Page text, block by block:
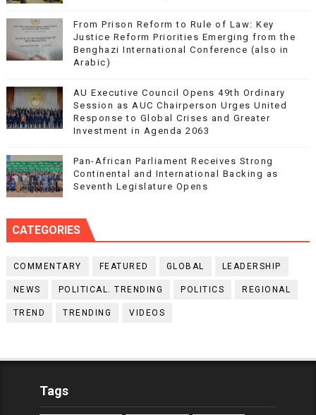
From Prison Reform to Rule of Law: Key
Justice Reform Priorities Emerging from the
Benghazi International Conference (also in
Arabic)
AU Executive Council Opens 49th Ordinary
Session as AUC Chairperson Urges United
Response to Global Crises and Greater
Investment in Agenda 2063
Pan-African Parliament Receives Strong
Continental and International Backing as
Seventh Legislature Opens
CATEGORIES
COMMENTARY FEATURED GLOBAL LEADERSHIP
NEWS POLITICAL. TRENDING POLITICS REGIONAL
TREND TRENDING VIDEOS
Tags